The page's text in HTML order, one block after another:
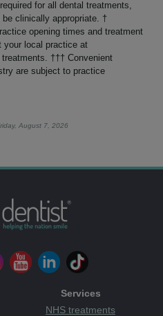
for all dental treatments,
clinically appropriate. †
opening times and treatment
your local practice at
††† Convenient
are subject to practice
August 7, 2026
Services
NHS treatments